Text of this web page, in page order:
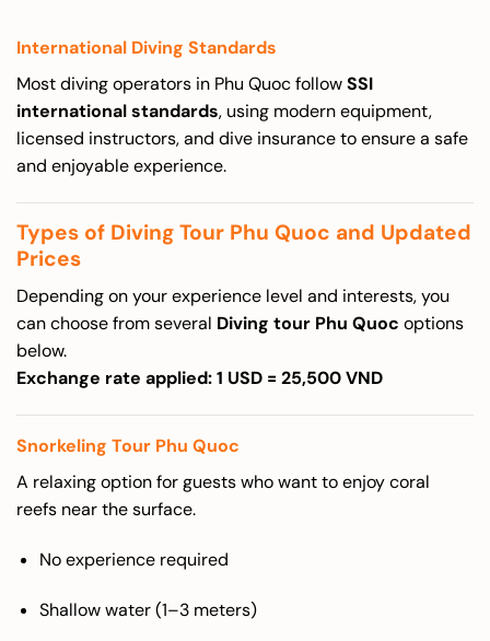
International Diving Standards
Most diving operators in Phu Quoc followSSI
international standards, using modern equipment,
licensed instructors, and dive insurance to ensure a safe
and enjoyable experience.
Types of Diving Tour Phu Quoc and Updated
Prices
Depending on your experience level and interests, you
can choose from several Diving tour Phu Quoc options
below.
Exchange rate applied: 1 USD = 25,500 VND
Snorkeling Tour Phu Quoc
A relaxing option for guests who want to enjoy coral
reefs near the surface.
No experience required
Shallow water (1–3 meters)